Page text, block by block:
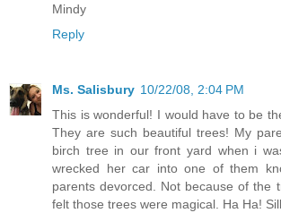
Mindy
Reply
Ms. Salisbury 10/22/08, 2:04 PM
This is wonderful! I would have to be
They are such beautiful trees! My
birch tree in our front yard when i
wrecked her car into one of them
parents devorced. Not because of the
felt those trees were magical. Ha Ha!